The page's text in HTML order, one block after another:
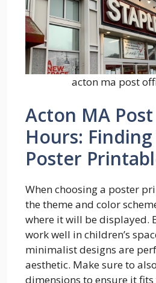
acton ma post
Acton MA
Hours:
Poster
When choosing a poster
the theme and color
where it will be displayed.
work well in children’s
minimalist designs are
aesthetic. Make sure to
dimensions to ensure it